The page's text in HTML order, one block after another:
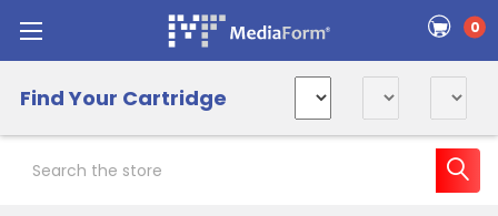
0
Find Your Cartridge